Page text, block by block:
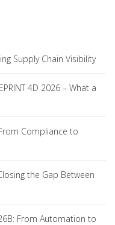
Supply Chain Visibility
4D 2026 – What a
Compliance to
the Gap Between
From Automation to